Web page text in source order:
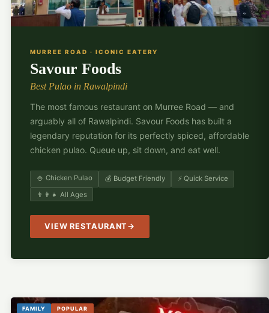
MURREE ROAD · ICONIC EATERY
Savour Foods
Best Pulao in Rawalpindi
The most famous restaurant on Murree Road — and
arguably all of Rawalpindi. Savour Foods has built a
legendary reputation for its perfectly spiced, affordable
chicken pulao. Queue up, sit down, and eat well.
🍚 Chicken Pulao 💰 Budget Friendly
⚡ Quick Service
👨‍👩‍👧 All Ages
VIEW RESTAURANT
FAMILY POPULAR